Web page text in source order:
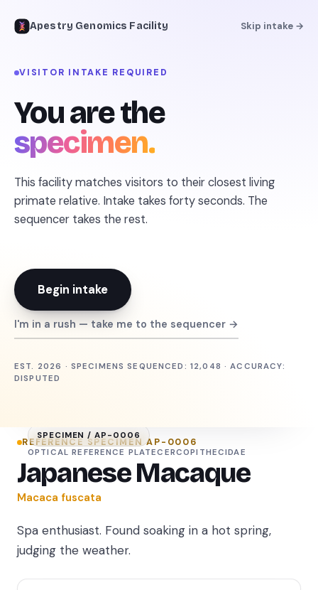
Apestry Genomics Facility Skip intake →
VISITOR INTAKE REQUIRED
You are the
specimen.
This facility matches visitors to their closest living
primate relative. Intake takes forty seconds. The
sequencer takes the rest.
Begin intake
I'm in a rush — take me to the sequencer →
EST. 2026 · SPECIMENS SEQUENCED: 12,048 · ACCURACY:
DISPUTED
SPECIMEN /AP-0006
OPTICAL REFERENCE PLATECERCOPITHECIDAE
REFERENCE SPECIMENAP-0006
Japanese Macaque
Macaca fuscata
Spa enthusiast. Found soaking in a hot spring,
judging the weather.